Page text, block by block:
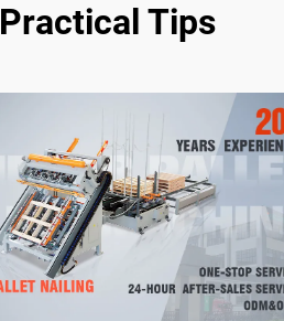
Practical Tips